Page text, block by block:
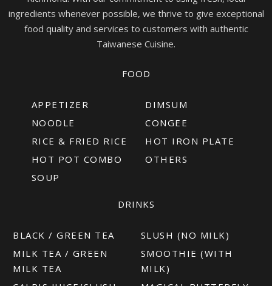
ingredients whenever possible, we thrive to give exceptional
food quality and services to customers with authentic
Taiwanese Cuisine.
FOOD
APPETIZER
NOODLE
RICE & FRIED RICE
HOT POT COMBO
SOUP
DIMSUM
CONGEE
HOT IRON PLATE
OTHERS
DRINKS
BLACK / GREEN TEA
MILK TEA / GREEN
MILK TEA
SLUSH (NO MILK)
SMOOTHIE (WITH
MILK)